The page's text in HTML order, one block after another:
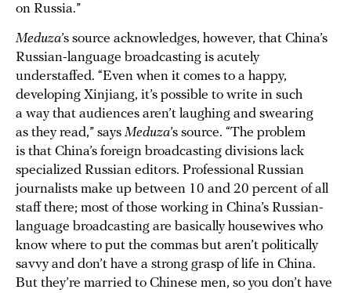
on Russia.”
Meduza’s source acknowledges, however, that China’s
Russian-language broadcasting is acutely
understaffed. “Even when it comes to a happy,
developing Xinjiang, it’s possible to write in such
a way that audiences aren’t laughing and swearing
as they read,” says Meduza’s source. “The problem
is that China’s foreign broadcasting divisions lack
specialized Russian editors. Professional Russian
journalists make up between 10 and 20 percent of all
staff there; most of those working in China’s Russian-
language broadcasting are basically housewives who
know where to put the commas but aren’t politically
savvy and don’t have a strong grasp of life in China.
But they’re married to Chinese men, so you don’t have